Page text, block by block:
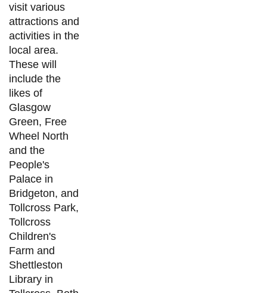
visit various
attractions and
activities in the
local area.
These will
include the
likes of
Glasgow
Green, Free
Wheel North
and the
People's
Palace in
Bridgeton, and
Tollcross Park,
Tollcross
Children's
Farm and
Shettleston
Library in